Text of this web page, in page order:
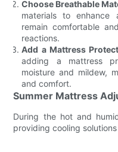
Choose Breathable
materials to enhance
remain comfortable
reactions.
Add a Mattress
adding a mattress
moisture and mildew,
and comfort.
Summer Mattress
During the hot and
providing cooling